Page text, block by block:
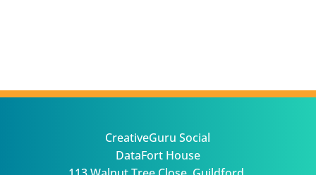
CreativeGuru Social
DataFort House